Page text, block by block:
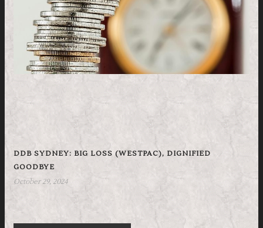
DDB SYDNEY: BIG LOSS (WESTPAC), DIGNIFIED
GOODBYE
October 29, 2024